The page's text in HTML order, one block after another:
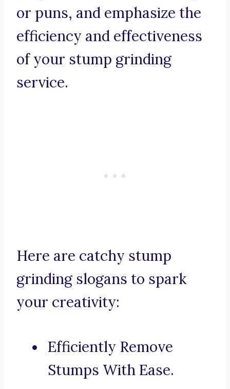
or puns, and emphasize the
efficiency and effectiveness
of your stump grinding
service.
Here are catchy stump
grinding slogans to spark
your creativity:
Efficiently Remove
Stumps With Ease.